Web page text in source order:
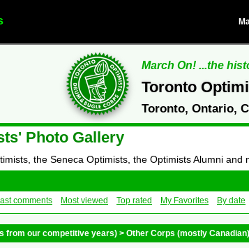
March On! ...the
Toronto
Toronto, Ontario,
Photo Gallery
the Seneca Optimists, the Optimists Alumni and
comments Most viewed Top rated My Favorites By date
from our competitive years) > Other Corps (mostly Canadian)